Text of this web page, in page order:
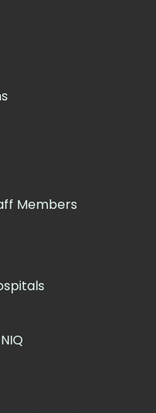
Members